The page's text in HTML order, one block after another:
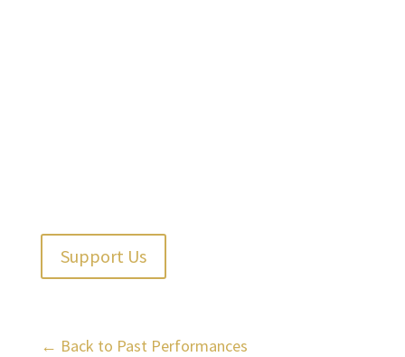
Support Us
← Back to Past Performances